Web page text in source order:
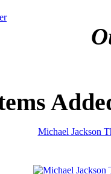
Michael Jackson